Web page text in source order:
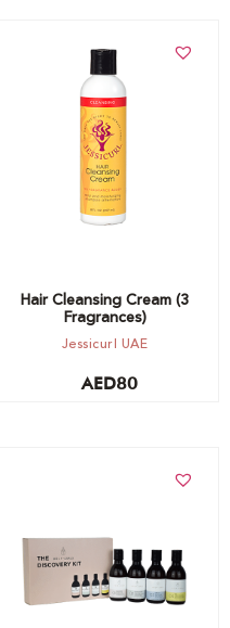
Choose option
Hair Cleansing Cream (3
Fragrances)
Jessicurl UAE
AED80
Add to cart